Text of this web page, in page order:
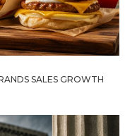
SALES GROWTH